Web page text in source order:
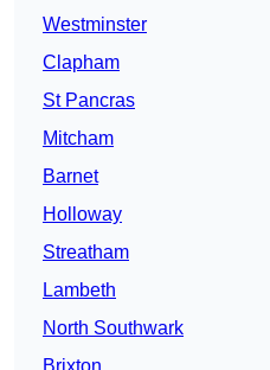
Westminster
Clapham
St Pancras
Mitcham
Barnet
Holloway
Streatham
Lambeth
North Southwark